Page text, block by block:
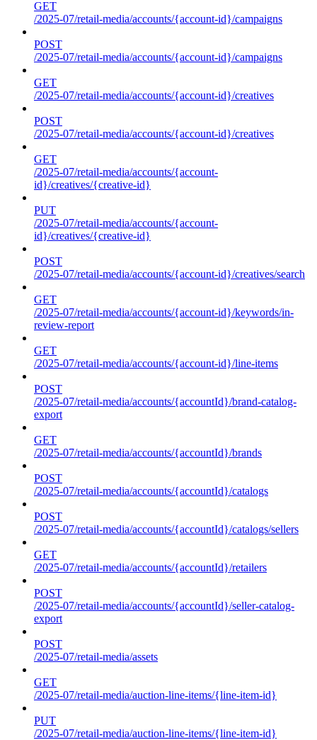
GET
/2025-07/retail-media/accounts/{account-id}/campaigns
POST
/2025-07/retail-media/accounts/{account-id}/campaigns
GET
/2025-07/retail-media/accounts/{account-id}/creatives
POST
/2025-07/retail-media/accounts/{account-id}/creatives
GET
/2025-07/retail-media/accounts/{account-
id}/creatives/{creative-id}
PUT
/2025-07/retail-media/accounts/{account-
id}/creatives/{creative-id}
POST
/2025-07/retail-media/accounts/{account-id}/creatives/search
GET
/2025-07/retail-media/accounts/{account-id}/keywords/in-
review-report
GET
/2025-07/retail-media/accounts/{account-id}/line-items
POST
/2025-07/retail-media/accounts/{accountId}/brand-catalog-
export
GET
/2025-07/retail-media/accounts/{accountId}/brands
POST
/2025-07/retail-media/accounts/{accountId}/catalogs
POST
/2025-07/retail-media/accounts/{accountId}/catalogs/sellers
GET
/2025-07/retail-media/accounts/{accountId}/retailers
POST
/2025-07/retail-media/accounts/{accountId}/seller-catalog-
export
POST
/2025-07/retail-media/assets
GET
/2025-07/retail-media/auction-line-items/{line-item-id}
PUT
/2025-07/retail-media/auction-line-items/{line-item-id}